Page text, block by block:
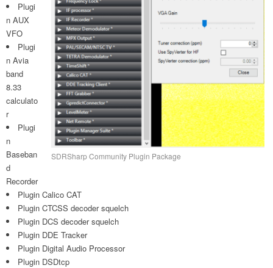
SDRSharp Community Plugin Package
Plugi
n AUX
VFO
Plugi
n Avia
band
8.33
calculato
r
Plugi
n
Baseban
d
Recorder
Plugin Calico CAT
Plugin CTCSS decoder squelch
Plugin DCS decoder squelch
Plugin DDE Tracker
Plugin Digital Audio Processor
Plugin DSDtcp